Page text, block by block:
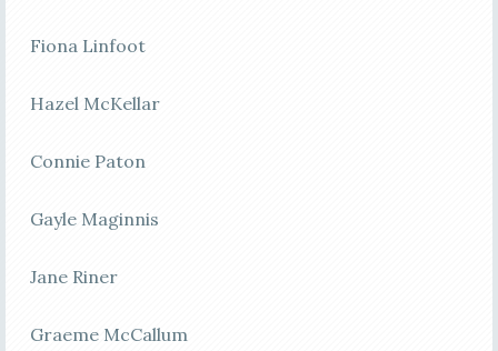
Fiona Linfoot
Hazel McKellar
Connie Paton
Gayle Maginnis
Jane Riner
Graeme McCallum